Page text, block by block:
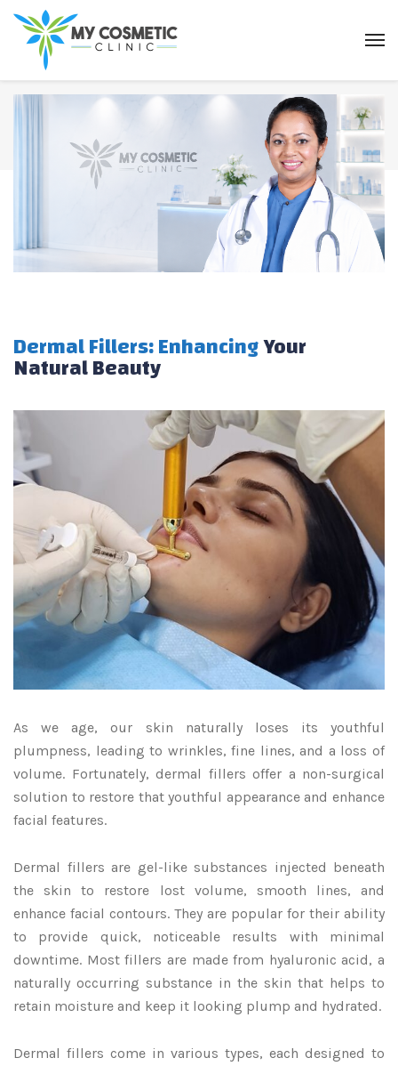
Dermal Fillers: EnhancingYour
Natural Beauty
As we age, our skin naturally loses its youthful
plumpness, leading to wrinkles, fine lines, and a loss of
volume. Fortunately, dermal fillers offer a non-surgical
solution to restore that youthful appearance and enhance
facial features.
Dermal fillers are gel-like substances injected beneath
the skin to restore lost volume, smooth lines, and
enhance facial contours. They are popular for their ability
to provide quick, noticeable results with minimal
downtime. Most fillers are made from hyaluronic acid, a
naturally occurring substance in the skin that helps to
retain moisture and keep it looking plump and hydrated.
Dermal fillers come in various types, each designed to